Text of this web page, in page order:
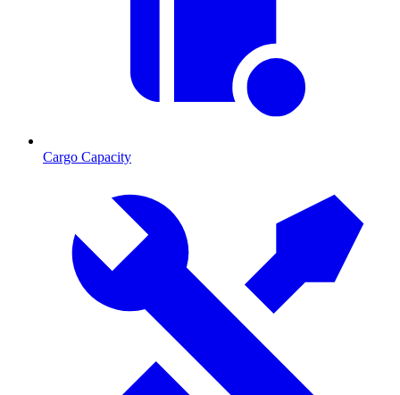
Cargo Capacity